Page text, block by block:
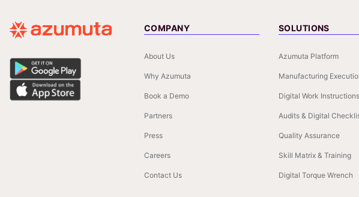
COMPANY
About Us
Why Azumuta
Book a Demo
Partners
Press
Careers
Contact Us
SOLUTIONS
Azumuta Platform
Manufacturing
Digital Work Instructions
Audits & Digital
Quality Assurance
Skill Matrix & Training
Digital Torque Wrench